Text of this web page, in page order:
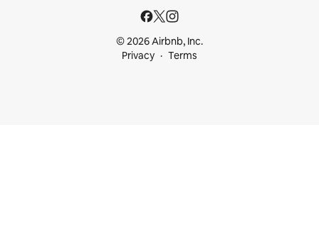
© 2026 Airbnb, Inc.
Privacy
Terms